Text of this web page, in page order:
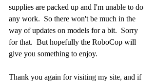
supplies are packed up and I'm unable to do
any work.  So there won't be much in the
way of updates on models for a bit.  Sorry
for that.  But hopefully the RoboCop will
give you something to enjoy.
Thank you again for visiting my site, and if